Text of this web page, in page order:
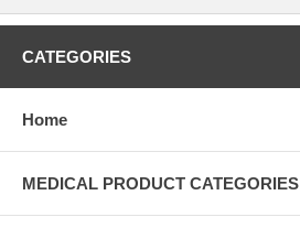
CATEGORIES
Home
MEDICAL PRODUCT CATEGORIES